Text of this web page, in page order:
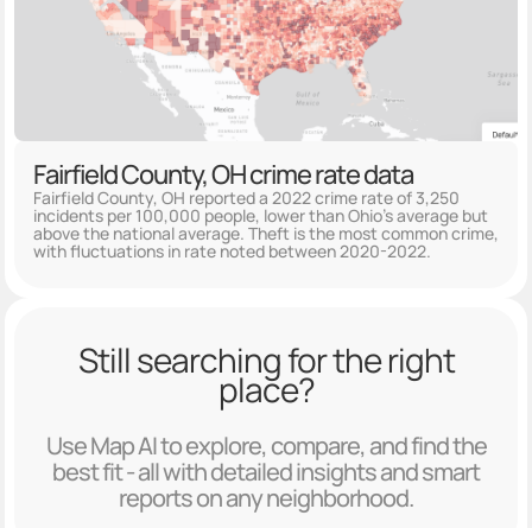
Fairfield County, OH crime rate data
Fairfield County, OH reported a 2022 crime rate of 3,250
incidents per 100,000 people, lower than Ohio's average but
above the national average. Theft is the most common crime,
with fluctuations in rate noted between 2020-2022.
Still searching for the right
place?
Use Map AI to explore, compare, and find the
best fit - all with detailed insights and smart
reports on any neighborhood.